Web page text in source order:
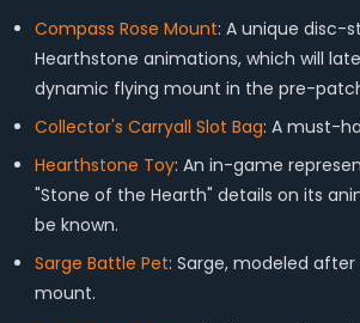
Compass Rose Mount: A unique disc-
Hearthstone animations, which will
dynamic flying mount in the pre-
Collector's Carryall Slot Bag: A must-
Hearthstone Toy: An in-game
"Stone of the Hearth" details on its
be known.
Sarge Battle Pet: Sarge, modeled
mount.